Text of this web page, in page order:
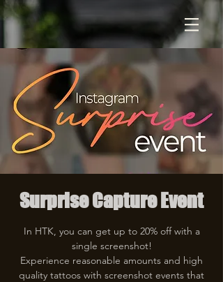
Surprise Capture Event
In HTK, you can get up to 20% off with a
single screenshot!
Experience reasonable amounts and high
quality tattoos with screenshot events that